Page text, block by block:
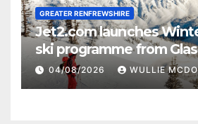
GREATER RENFREWSHIRE
Jet2.com launches
ski programme from
04/08/2026 WULLIE